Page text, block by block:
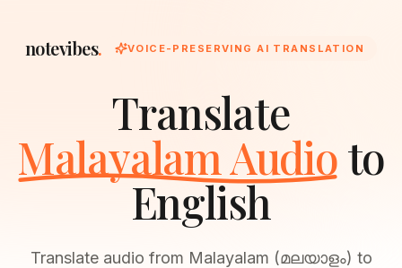
notevibes. VOICE-PRESERVING AI TRANSLATION
Translate
Malayalam Audioto
English
Translate audio from Malayalam (മലയാളം) to